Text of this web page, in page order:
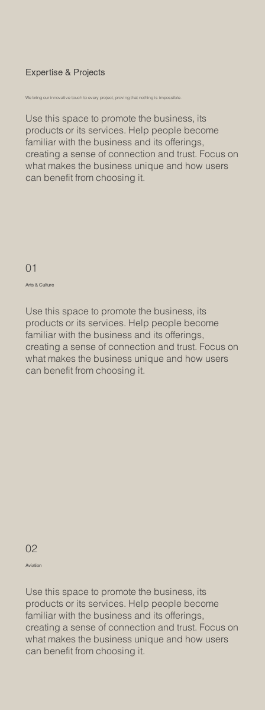
Expertise & Projects
Use this space to promote the business, its
products or its services. Help people become
familiar with the business and its offerings,
creating a sense of connection and trust. Focus on
what makes the business unique and how users
can benefit from choosing it.
We bring our innovative touch to every project, proving that nothing is impossible.
Arts & Culture
01
Use this space to promote the business, its
products or its services. Help people become
familiar with the business and its offerings,
creating a sense of connection and trust. Focus on
what makes the business unique and how users
can benefit from choosing it.
Aviation
02
Use this space to promote the business, its
products or its services. Help people become
familiar with the business and its offerings,
creating a sense of connection and trust. Focus on
what makes the business unique and how users
can benefit from choosing it.